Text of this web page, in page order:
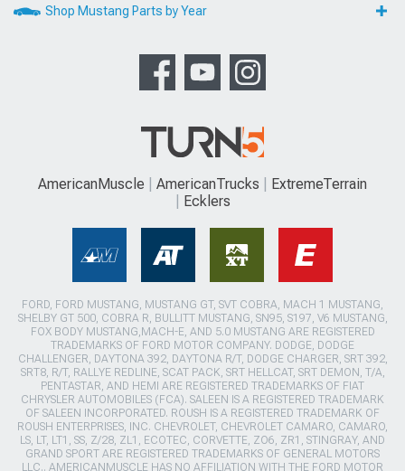
Shop Mustang Parts by Year
AmericanMuscle AmericanTrucks
ExtremeTerrain
Ecklers
FORD, FORD MUSTANG, MUSTANG GT, SVT COBRA, MACH 1 MUSTANG,
SHELBY GT 500, COBRA R, BULLITT MUSTANG, SN95, S197, V6 MUSTANG,
FOX BODY MUSTANG,MACH-E, AND 5.0 MUSTANG ARE REGISTERED
TRADEMARKS OF FORD MOTOR COMPANY. DODGE, DODGE
CHALLENGER, DAYTONA 392, DAYTONA R/T, DODGE CHARGER, SRT 392,
SRT8, R/T, RALLYE REDLINE, SCAT PACK, SRT HELLCAT, SRT DEMON, T/A,
PENTASTAR, AND HEMI ARE REGISTERED TRADEMARKS OF FIAT
CHRYSLER AUTOMOBILES (FCA). SALEEN IS A REGISTERED TRADEMARK
OF SALEEN INCORPORATED. ROUSH IS A REGISTERED TRADEMARK OF
ROUSH ENTERPRISES, INC. CHEVROLET, CHEVROLET CAMARO, CAMARO,
LS, LT, LT1, SS, Z/28, ZL1, ECOTEC, CORVETTE, ZO6, ZR1, STINGRAY, AND
GRAND SPORT ARE REGISTERED TRADEMARKS OF GENERAL MOTORS
LLC.. AMERICANMUSCLE HAS NO AFFILIATION WITH THE FORD MOTOR